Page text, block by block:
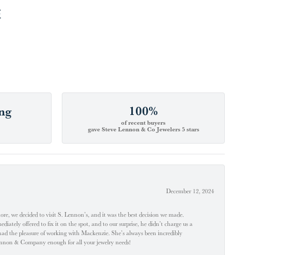
100%
of recent buyers
gave Steve Lennon & Co Jewelers 5 stars
December 12, 2024
we decided to visit S. Lennon’s, and it was the best decision we made.
offered to fix it on the spot, and to our surprise, he didn’t charge us a
the pleasure of working with Mackenzie. She’s always been incredibly
& Company enough for all your jewelry needs!